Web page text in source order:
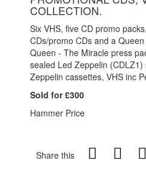
COLLECTION.
Six VHS, five CD promo
CDs/promo CDs and a
Queen - The Miracle press
sealed Led Zeppelin
Zeppelin cassettes, VHS inc
Sold for £300
Hammer Price
Share this